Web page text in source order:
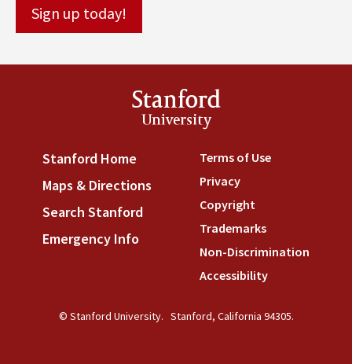
Stanford
University
Stanford Home (link is external)
Maps & Directions (link is external)
Search Stanford (link is external)
Emergency Info (link is external)
Terms of Use(link is
Privacy(link is external)
Copyright(link is external)
Trademarks(link is
Non-Discrimination
Accessibility(link is
© Stanford University. Stanford, California 94305.